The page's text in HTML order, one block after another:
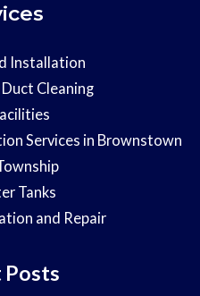
Installation
Cleaning
Services in Brownstown
Tanks
and Repair
Posts